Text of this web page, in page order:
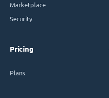
Marketplace
Security
Pricing
Plans